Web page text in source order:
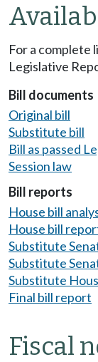
For a complete
Legislative
Bill documents
Original bill
Substitute bill
Bill as passed
Session law
Bill reports
House bill
House bill
Substitute
Substitute
Substitute
Final bill report
Fiscal